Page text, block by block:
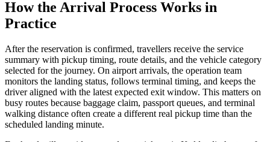
How the Arrival Process Works in
Practice
After the reservation is confirmed, travellers receive the service
summary with pickup timing, route details, and the vehicle category
selected for the journey. On airport arrivals, the operation team
monitors the landing status, follows terminal timing, and keeps the
driver aligned with the latest expected exit window. This matters on
busy routes because baggage claim, passport queues, and terminal
walking distance often create a different real pickup time than the
scheduled landing minute.